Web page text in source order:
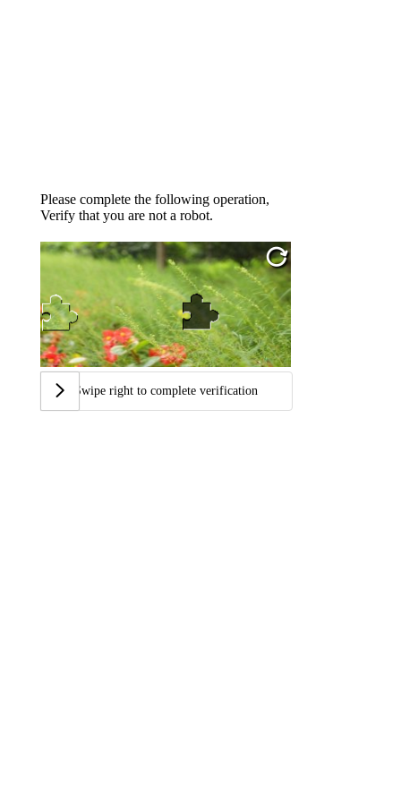
Please complete the following operation,
Verify that you are not a robot.
Swipe right to complete verification